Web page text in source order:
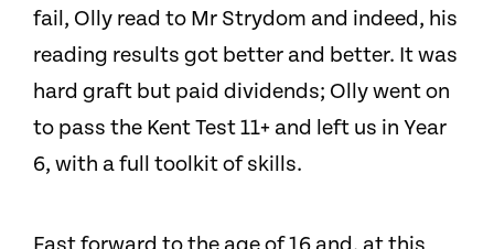
fail, Olly read to Mr Strydom and indeed, his
reading results got better and better. It was
hard graft but paid dividends; Olly went on
to pass the Kent Test 11+ and left us in Year
6, with a full toolkit of skills.